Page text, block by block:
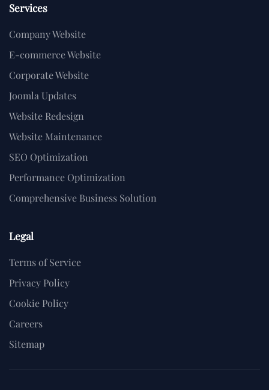
Services
Company Website
E-commerce Website
Corporate Website
Joomla Updates
Website Redesign
Website Maintenance
SEO Optimization
Performance Optimization
Comprehensive Business Solution
Legal
Terms of Service
Privacy Policy
Cookie Policy
Careers
Sitemap